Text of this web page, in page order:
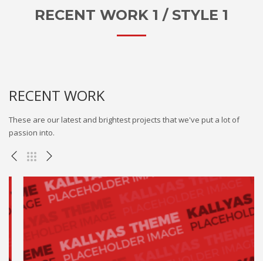
RECENT WORK 1 / STYLE 1
RECENT WORK
These are our latest and brightest projects that we've put a lot of
passion into.